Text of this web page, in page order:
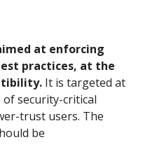
at enforcing
practices, at the
It is targeted at
security-critical
trust users. The
be